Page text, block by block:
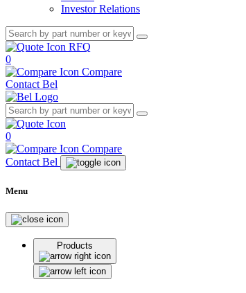
Investor Relations
RFQ
0
Compare
Contact Bel
0
Compare
Contact Bel
Menu
Products